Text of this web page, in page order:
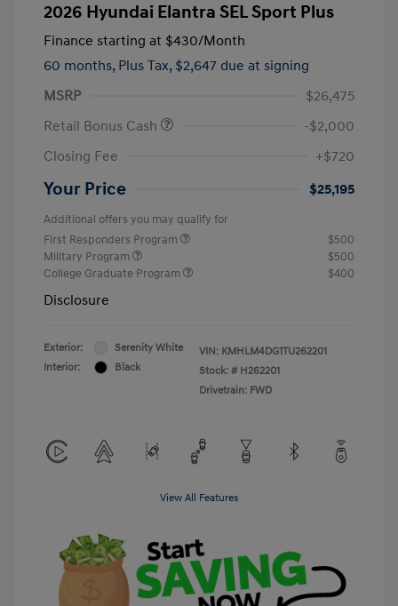
2026 Hyundai Elantra SEL Sport Plus
Finance starting at $430/Month
60 months, Plus Tax, $2,647 due at signing
MSRP
$26,475
Retail Bonus Cash
-$2,000
Closing Fee
+$720
Your Price $25,195
Additional offers you may qualify for
First Responders Program
$500
Military Program
$500
College Graduate Program
$400
Disclosure
Exterior:
Serenity White
Interior:
Black
VIN: KMHLM4DG1TU262201
Stock: # H262201
Drivetrain: FWD
View All Features